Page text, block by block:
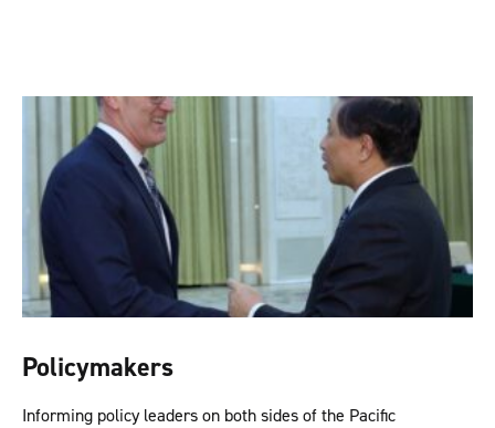
Policymakers
Informing policy leaders on both sides of the Pacific